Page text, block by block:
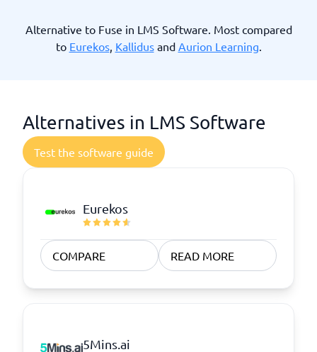
Alternative to Fuse in LMS Software. Most compared
to Eurekos, Kallidusand Aurion Learning.
Alternatives in LMS Software
Test the software guide
Eurekos
COMPARE READ MORE
5Mins.ai